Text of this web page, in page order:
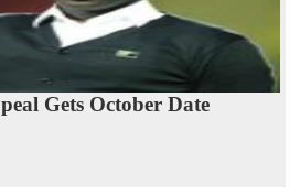
Gets October Date